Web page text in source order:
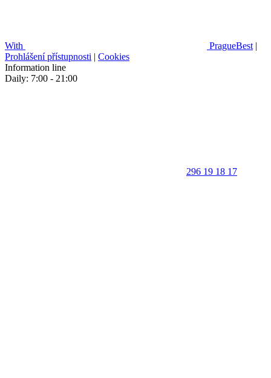
With PragueBest |
Prohlášení přístupnosti | Cookies
Information line
Daily: 7:00 - 21:00
296 19 18 17